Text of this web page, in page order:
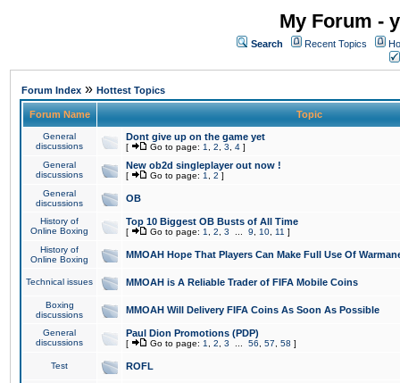
My Forum -
Search Recent Topics
Forum Index » Hottest Topics
Forum Name Topic
General
discussions
Dont give up on the game yet
[ Go to page: 1 2 3 4 ]
General
discussions
New ob2d singleplayer out now !
[ Go to page: 1 2 ]
General
discussions
OB
History of
Online Boxing
Top 10 Biggest OB Busts of All Time
[ Go to page: 1 2 3 9 10 11 ]
History of
Online Boxing
MMOAH Hope That Players Can Make Full Use Of
Technical issues MMOAH is A Reliable Trader of FIFA Mobile Coins
Boxing
discussions
MMOAH Will Delivery FIFA Coins As Soon As Possible
General
discussions
Paul Dion Promotions (PDP)
[ Go to page: 1 2 3 56 57 58 ]
Test ROFL